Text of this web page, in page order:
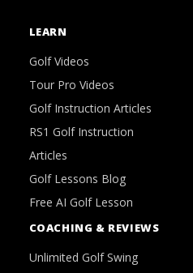
LEARN
Golf Videos
Tour Pro Videos
Golf Instruction Articles
RS1 Golf Instruction
Articles
Golf Lessons Blog
Free AI Golf Lesson
COACHING & REVIEWS
Unlimited Golf Swing